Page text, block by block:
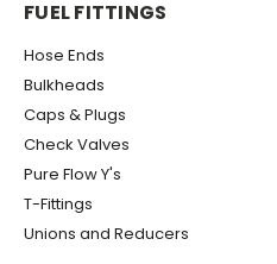
FUEL FITTINGS
Hose Ends
Bulkheads
Caps & Plugs
Check Valves
Pure Flow Y's
T-Fittings
Unions and Reducers